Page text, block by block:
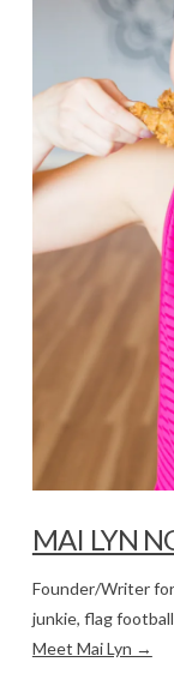
MAI LYN
Founder/Writer
junkie, flag
Meet Mai Lyn →